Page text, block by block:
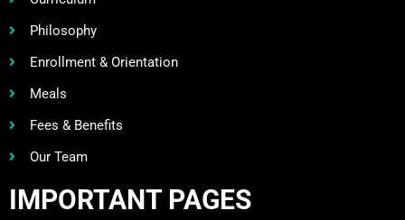
Philosophy
Enrollment & Orientation
Meals
Fees & Benefits
Our Team
IMPORTANT PAGES